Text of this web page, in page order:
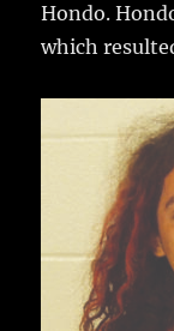
Hondo.
which